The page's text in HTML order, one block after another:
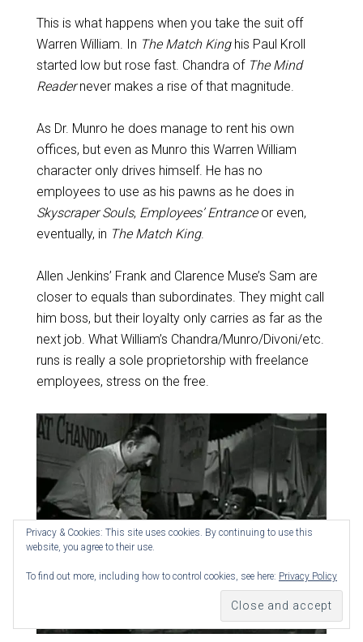
This is what happens when you take the suit off
Warren William. In The Match Kinghis Paul Kroll
started low but rose fast. Chandra of The Mind
Readernever makes a rise of that magnitude.
As Dr. Munro he does manage to rent his own
offices, but even as Munro this Warren William
character only drives himself. He has no
employees to use as his pawns as he does in
Skyscraper Souls, Employees’ Entranceor even,
eventually, in The Match King.
Allen Jenkins’ Frank and Clarence Muse’s Sam are
closer to equals than subordinates. They might call
him boss, but their loyalty only carries as far as the
next job. What William’s Chandra/Munro/Divoni/etc.
runs is really a sole proprietorship with freelance
employees, stress on the free.
Privacy & Cookies: This site uses cookies. By continuing to use this
website, you agree to their use.
To find out more, including how to control cookies, see here: Privacy Policy